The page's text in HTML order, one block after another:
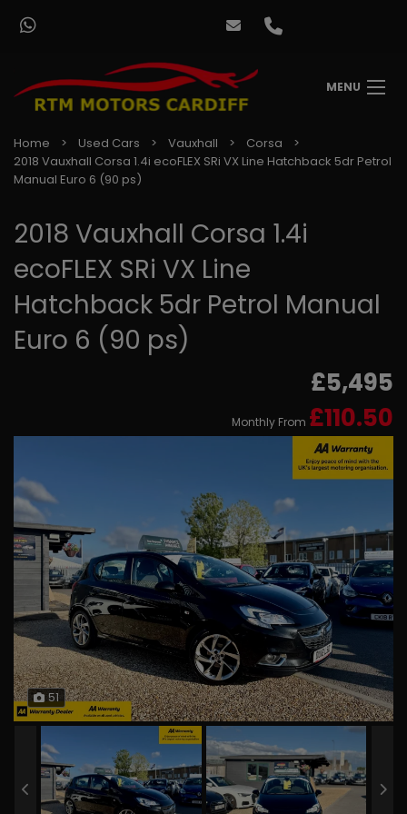
MENU
Home Used Cars Vauxhall
Corsa
2018 Vauxhall Corsa 1.4i ecoFLEX SRi VX Line Hatchback 5dr Petrol
Manual Euro 6 (90 ps)
2018 Vauxhall Corsa 1.4i
ecoFLEX SRi VX Line
Hatchback 5dr Petrol Manual
Euro 6 (90 ps)
£5,495
Monthly From £110.50
51